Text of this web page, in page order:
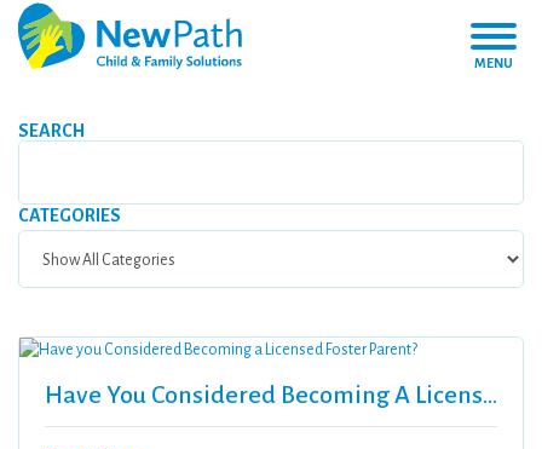
MENU
SEARCH
CATEGORIES
Have You Considered Becoming A Licensed Foster Parent?